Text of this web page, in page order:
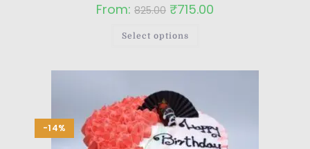
From: 825.00 ₹715.00
Select options
-14%